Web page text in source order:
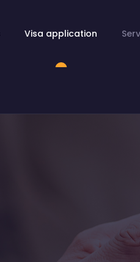
Visa application